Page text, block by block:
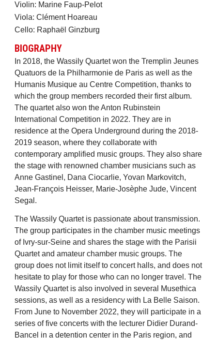
Violin: Marine Faup-Pelot
Viola: Clément Hoareau
Cello: Raphaël Ginzburg
BIOGRAPHY
In 2018, the Wassily Quartet won the Tremplin Jeunes
Quatuors de la Philharmonie de Paris as well as the
Humanis Musique au Centre Competition, thanks to
which the group members recorded their first album.
The quartet also won the Anton Rubinstein
International Competition in 2022. They are in
residence at the Opera Underground during the 2018-
2019 season, where they collaborate with
contemporary amplified music groups. They also share
the stage with renowned chamber musicians such as
Anne Gastinel, Dana Ciocarlie, Yovan Markovitch,
Jean-François Heisser, Marie-Josèphe Jude, Vincent
Segal.
The Wassily Quartet is passionate about transmission.
The group participates in the chamber music meetings
of Ivry-sur-Seine and shares the stage with the Parisii
Quartet and amateur chamber music groups. The
group does not limit itself to concert halls, and does not
hesitate to play for those who can no longer travel. The
Wassily Quartet is also involved in several Musethica
sessions, as well as a residency with La Belle Saison.
From June to November 2022, they will participate in a
series of five concerts with the lecturer Didier Durand-
Bancel in a detention center in the Paris region, and